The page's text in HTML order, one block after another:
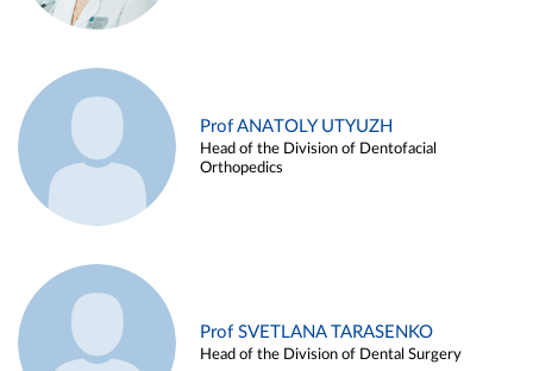
Prof ANATOLY UTYUZH
Head of the Division of Dentofacial
Orthopedics
Prof SVETLANA TARASENKO
Head of the Division of Dental Surgery